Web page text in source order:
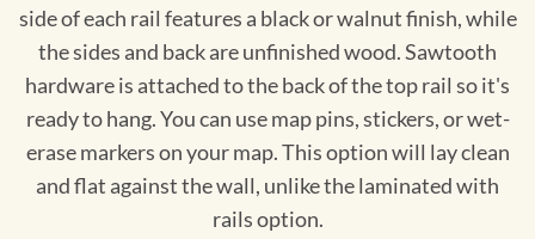
side of each rail features a black or walnut finish, while
the sides and back are unfinished wood. Sawtooth
hardware is attached to the back of the top rail so it's
ready to hang. You can use map pins, stickers, or wet-
erase markers on your map. This option will lay clean
and flat against the wall, unlike the laminated with
rails option.